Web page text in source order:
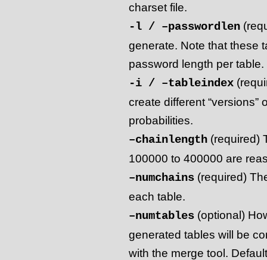
charset file.
-l / –passwordlen
generate. Note that these
password length per table.
-i / –tableindex
create different “versions”
probabilities.
–chainlength(required)
100000 to 400000 are
–numchains(required)
each table.
–numtables(optional)
generated tables will be
with the merge tool.